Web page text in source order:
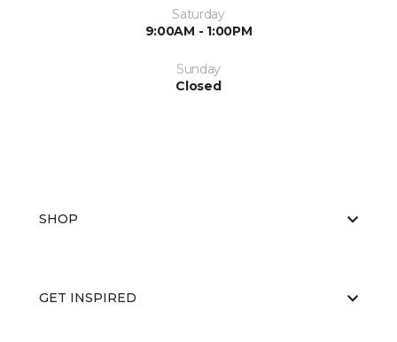
Saturday
9:00AM - 1:00PM
Sunday
Closed
SHOP
GET INSPIRED